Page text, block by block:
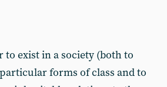
to exist in a society (both to
forms of class and to